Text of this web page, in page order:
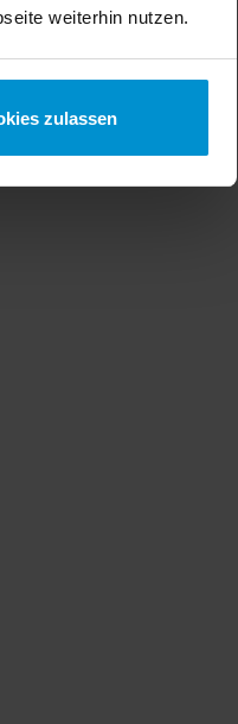
weiterhin nutzen.
zulassen